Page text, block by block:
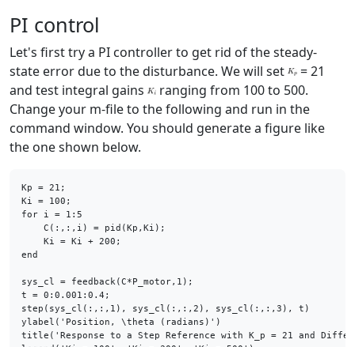
PI control
Let's first try a PI controller to get rid of the steady-
state error due to the disturbance. We will set
= 21
and test integral gains
ranging from 100 to 500.
Change your m-file to the following and run in the
command window. You should generate a figure like
the one shown below.
Kp = 21;
for i = 1:5
    C(:,:,i) = pid(Kp,Ki);
end
sys_cl = feedback(C*P_motor,1);
t = 0:0.001:0.4;
step(sys_cl(:,:,1), sys_cl(:,:,2), sys_cl(:,:,3), t)
ylabel( 'Position, \theta (radians)' )
title( 'Response to a Step Reference with K_p = 21 and